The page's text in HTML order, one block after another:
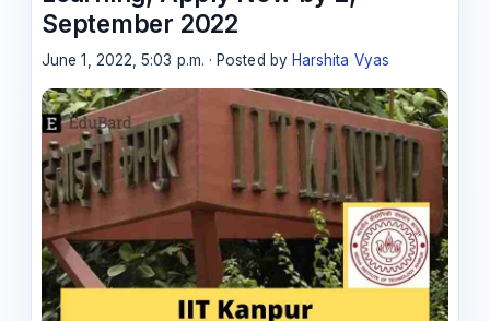
September 2022
June 1, 2022, 5:03 p.m. · Posted by Harshita Vyas